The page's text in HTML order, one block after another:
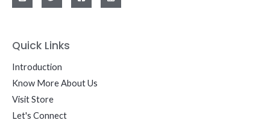
Quick Links
Introduction
Know More About Us
Visit Store
Let's Connect